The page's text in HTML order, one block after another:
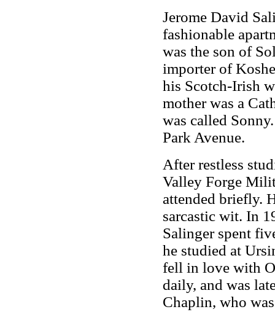
Jerome David
fashionable
was the son of
importer of
his Scotch-Irish
mother was a
was called
Park Avenue.
After restless
Valley Forge
attended briefly.
sarcastic wit. In
Salinger spent
he studied at
fell in love with
daily, and was
Chaplin, who